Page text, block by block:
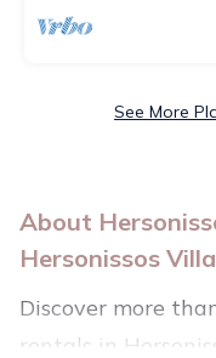
See More
About
Hersonissos
Discover more
rentals in